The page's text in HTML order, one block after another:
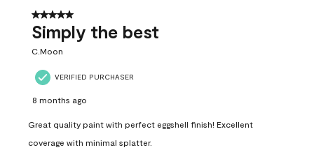
5 out of 5 stars.
Simply the best
C.Moon
VERIFIED PURCHASER
8 months ago
Great quality paint with perfect eggshell finish! Excellent
coverage with minimal splatter.